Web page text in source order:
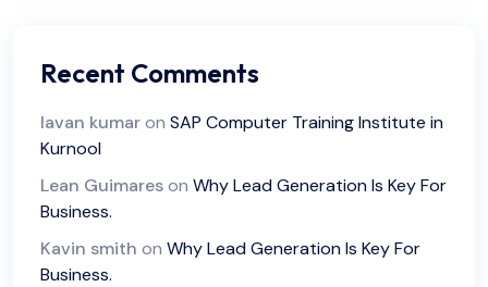
Recent Comments
lavan kumaron SAP Computer Training Institute in
Kurnool
Lean Guimareson Why Lead Generation Is Key For
Business.
Kavin smith on Why Lead Generation Is Key For
Business.